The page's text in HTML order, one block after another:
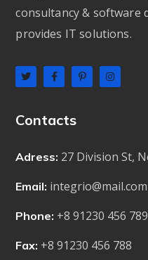
consultancy & software
provides IT solutions.
Contacts
Adress: 27 Division St,
Email: integrio@mail.com
Phone: +8 91230 456 789
Fax: +8 91230 456 788